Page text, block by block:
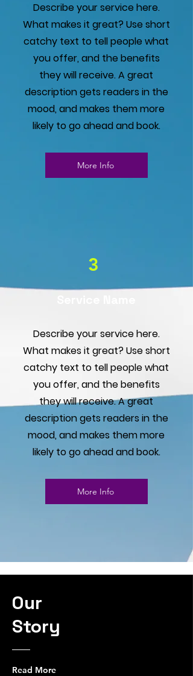
Describe your service here.
What makes it great? Use short
catchy text to tell people what
you offer, and the benefits
they will receive. A great
description gets readers in the
mood, and makes them more
likely to go ahead and book.
More Info
3
Describe your service here.
What makes it great? Use short
catchy text to tell people what
you offer, and the benefits
they will receive. A great
description gets readers in the
mood, and makes them more
likely to go ahead and book.
More Info
Our
Story
Read More